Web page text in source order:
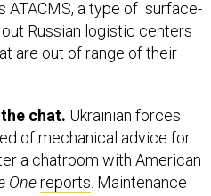
Russian logistic centers
are out of range of their
of mechanical advice for
a chatroom with American
One reports. Maintenance
to address the aggressive